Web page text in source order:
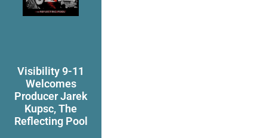
Visibility 9-11
Welcomes
Producer Jarek
Kupsc, The
Reflecting Pool